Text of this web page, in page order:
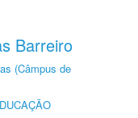
Barreiro
(Câmpus de